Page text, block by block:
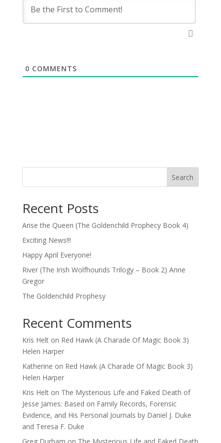
0 COMMENTS
Search
Recent Posts
Arise the Queen (The Goldenchild Prophecy Book 4)
Exciting News!!!
Happy April Everyone!
River (The Irish Wolfhounds Trilogy – Book 2) Anne
Gregor
The Goldenchild Prophesy
Recent Comments
Kris Helton Red Hawk (A Charade Of Magic Book 3)
Helen Harper
Katherine on Red Hawk (A Charade Of Magic Book 3)
Helen Harper
Kris Helton The Mysterious Life and Faked Death of
Jesse James: Based on Family Records, Forensic
Evidence, and His Personal Journals by Daniel J. Duke
and Teresa F. Duke